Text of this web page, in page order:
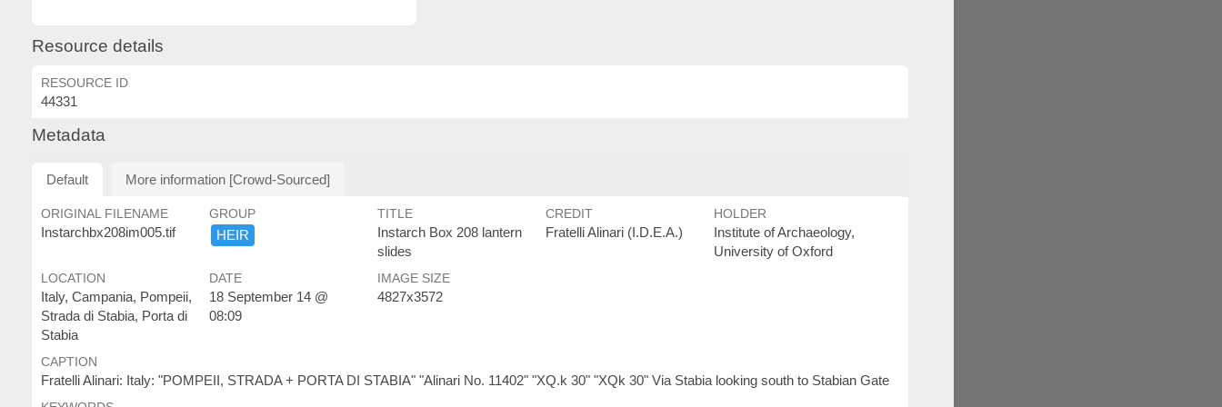
Resource details
RESOURCE ID
44331
Metadata
Default More information [Crowd-Sourced]
ORIGINAL FILENAME
Instarchbx208im005.tif
GROUP
HEIR
TITLE
Instarch Box 208 lantern
slides
CREDIT
Fratelli Alinari (I.D.E.A.)
HOLDER
Institute of Archaeology,
University of Oxford
LOCATION
Italy, Campania, Pompeii,
Strada di Stabia, Porta di
Stabia
DATE
18 September 14 @
08:09
IMAGE SIZE
4827x3572
CAPTION
Fratelli Alinari: Italy: "POMPEII, STRADA + PORTA DI STABIA" "Alinari No. 11402" "XQ.k 30" "XQk 30" Via Stabia looking south to Stabian Gate